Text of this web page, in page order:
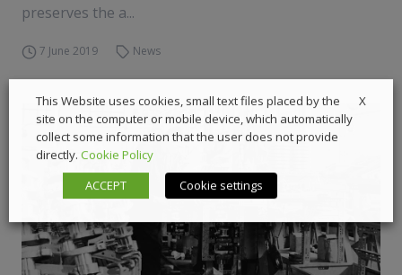
preserves the a...
7 June 2019 News
X
This Website uses cookies, small text files placed by the
site on the computer or mobile device, which automatically
collect some information that the user does not provide
directly. Cookie Policy
ACCEPT
Cookie settings